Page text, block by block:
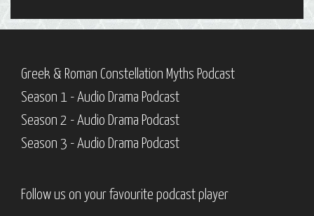
Greek & Roman Constellation Myths Podcast
Season 1 - Audio Drama Podcast
Season 2 - Audio Drama Podcast
Season 3 - Audio Drama Podcast
Follow us on your favourite podcast player